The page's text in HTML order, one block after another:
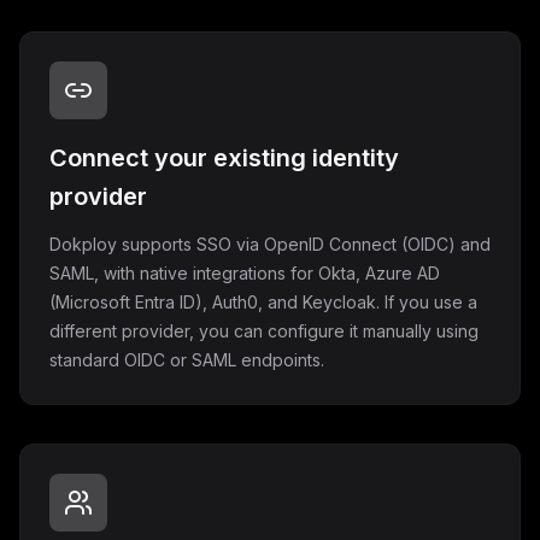
Connect your existing identity
provider
Dokploy supports SSO via OpenID Connect (OIDC) and
SAML, with native integrations for Okta, Azure AD
(Microsoft Entra ID), Auth0, and Keycloak. If you use a
different provider, you can configure it manually using
standard OIDC or SAML endpoints.